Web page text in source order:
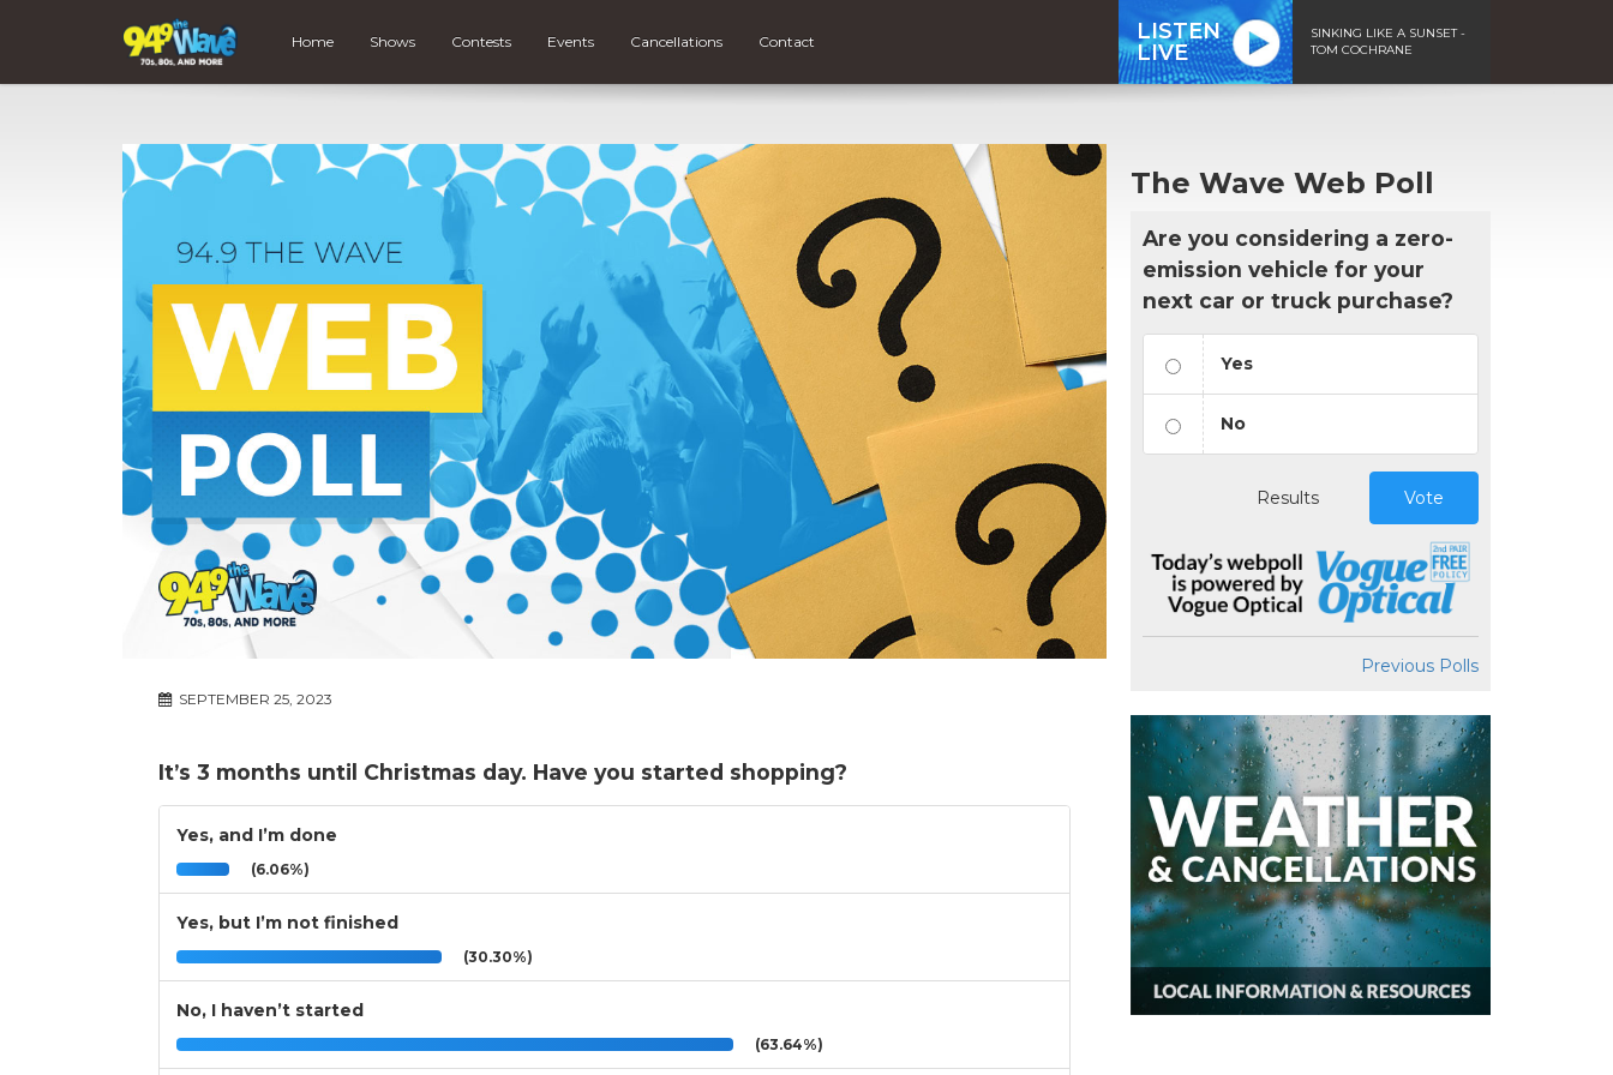
Home Shows Contests Events Cancellations Contact
LISTEN
LIVE
SINKING LIKE A SUNSET -
TOM COCHRANE
SEPTEMBER 25, 2023
It’s 3 months until Christmas day. Have you started shopping?
Yes, and I’m done
(6.06%)
Yes, but I’m not finished
(30.30%)
No, I haven’t started
(63.64%)
The Wave Web Poll
Are you considering a zero-
emission vehicle for your
next car or truck purchase?
Yes
No
Results Vote
Previous Polls